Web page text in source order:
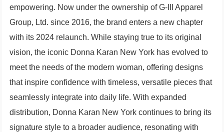
empowering. Now under the ownership of G-III Apparel
Group, Ltd. since 2016, the brand enters a new chapter
with its 2024 relaunch. While staying true to its original
vision, the iconic Donna Karan New York has evolved to
meet the needs of the modern woman, offering designs
that inspire confidence with timeless, versatile pieces that
seamlessly integrate into daily life. With expanded
distribution, Donna Karan New York continues to bring its
signature style to a broader audience, resonating with